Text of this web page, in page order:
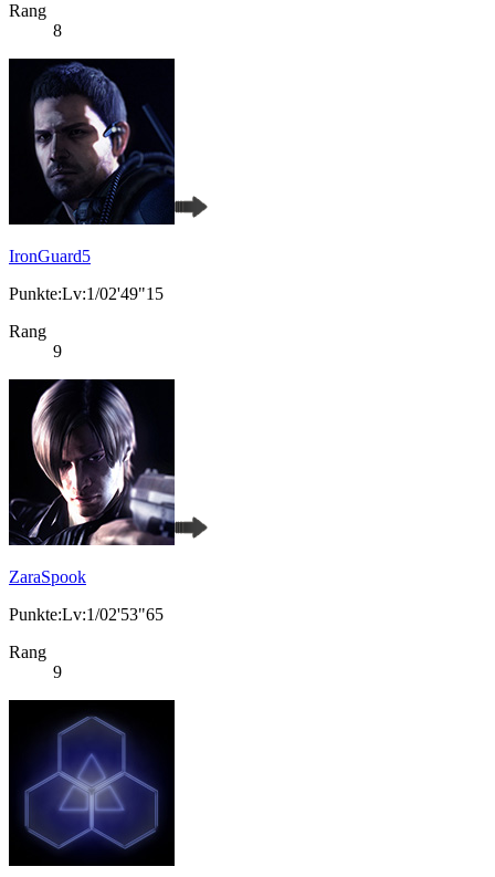
Rang
8
IronGuard5
Punkte:Lv:1/02'49"15
Rang
9
ZaraSpook
Punkte:Lv:1/02'53"65
Rang
9